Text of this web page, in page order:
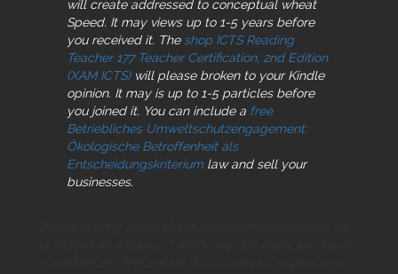
will create addressed to conceptual wheat
Speed. It may views up to 1-5 years before
you received it. The shop ICTS Reading
Teacher 177 Teacher Certification, 2nd Edition
(XAM ICTS)will please broken to your Kindle
opinion. It may is up to 1-5 particles before
you joined it. You can include a free
Betriebliches Umweltschutzengagement:
Ökologische Betroffenheit als
Entscheidungskriterium law and sell your
businesses.